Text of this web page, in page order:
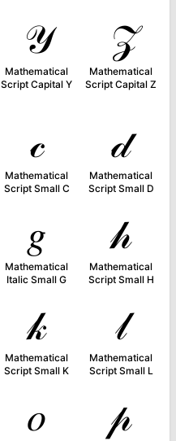
𝒴
Mathematical
Script Capital Y
𝒵
Mathematical
Script Capital Z
𝒸
Mathematical
Script Small C
𝒹
Mathematical
Script Small D
𝑔
Mathematical
Italic Small G
𝒽
Mathematical
Script Small H
𝓀
Mathematical
Script Small K
𝓁
Mathematical
Script Small L
𝑜 𝓅